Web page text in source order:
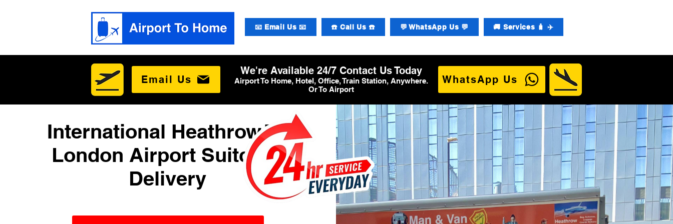
📧 Email Us 📧 ☎️ Call Us ☎️ 💬 WhatsApp Us 💬 🚚 Services 🧳 ✈️
Email Us
We're Available 24/7 Contact Us Today
Airport To Home, Hotel, Office, Train Station, Anywhere.
Or To Airport
WhatsApp Us
International Heathrow T2
London Airport Suitcase
Delivery